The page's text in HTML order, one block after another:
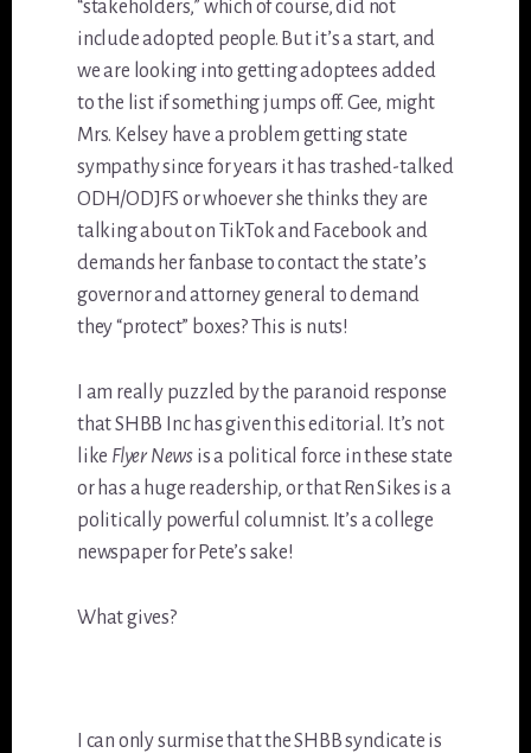
“stakeholders,” which of course, did not
include adopted people. But it’s a start, and
we are looking into getting adoptees added
to the list if something jumps off. Gee, might
Mrs. Kelsey have a problem getting state
sympathy since for years it has trashed-talked
ODH/ODJFS or whoever she thinks they are
talking about on TikTok and Facebook and
demands her fanbase to contact the state’s
governor and attorney general to demand
they “protect” boxes? This is nuts!
I am really puzzled by the paranoid response
that SHBB Inc has given this editorial. It’s not
like Flyer News is a political force in these state
or has a huge readership, or that Ren Sikes is a
politically powerful columnist. It’s a college
newspaper for Pete’s sake!
What gives?
I can only surmise that the SHBB syndicate is